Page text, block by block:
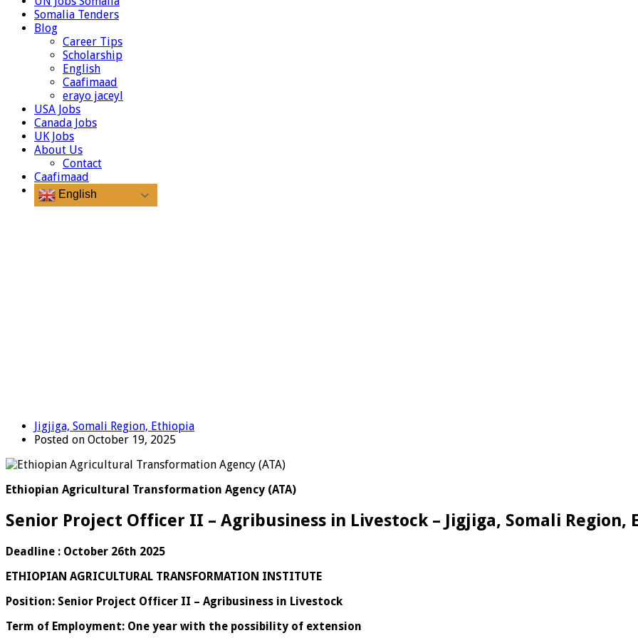
Somalia Tenders
Blog
Career Tips
Scholarship
English
Caafimaad
erayo jaceyl
USA Jobs
Canada Jobs
UK Jobs
About Us
Contact
Caafimaad
English
Jigjiga, Somali Region, Ethiopia
Posted on October 19, 2025
Ethiopian Agricultural Transformation Agency (ATA)
Senior Project Officer II – Agribusiness in Livestock – Jigjiga, Somali Region,
Deadline : October 26th 2025
ETHIOPIAN AGRICULTURAL TRANSFORMATION INSTITUTE
Position: Senior Project Officer II – Agribusiness in Livestock
Term of Employment: One year with the possibility of extension